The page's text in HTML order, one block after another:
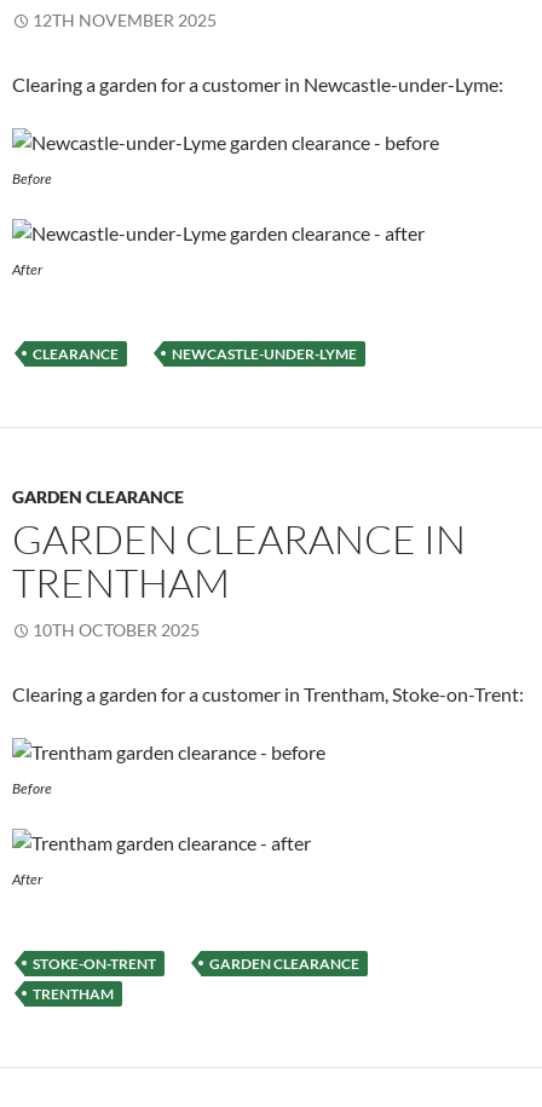
12TH NOVEMBER 2025
Clearing a garden for a customer in Newcastle-under-Lyme:
Before
After
CLEARANCE NEWCASTLE-UNDER-LYME
GARDEN CLEARANCE
GARDEN CLEARANCE IN
TRENTHAM
10TH OCTOBER 2025
Clearing a garden for a customer in Trentham, Stoke-on-Trent:
Before
After
STOKE-ON-TRENT
GARDEN CLEARANCE
TRENTHAM